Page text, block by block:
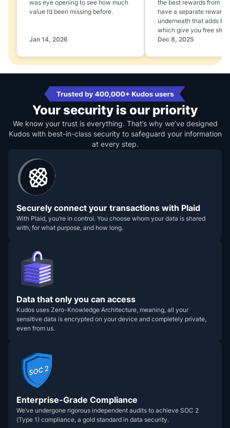
was eye opening to see how much
value I’d been missing before.
Jan 14, 2026
the best rewards from
have a separate
underneath that adds
which give you free stuff
Dec 8, 2025
Your security is our priority
We know your trust is everything. That’s why we’ve designed
Kudos with best-in-class security to safeguard your information
at every step.
Securely connect your transactions with Plaid
With Plaid, you’re in control. You choose whom your data is shared
with, for what purpose, and how long.
Data that only you can access
Kudos uses Zero-Knowledge Architecture, meaning, all your
sensitive data is encrypted on your device and completely private,
even from us.
Enterprise-Grade Compliance
We’ve undergone rigorous independent audits to achieve SOC 2
(Type 1) compliance, a gold standard in data security.